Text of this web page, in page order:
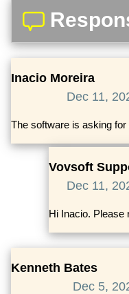
Inacio Moreira
Dec 11,
The software is asking
Vovsoft
Dec 11,
Hi Inacio. Please
Kenneth Bates
Dec 5,